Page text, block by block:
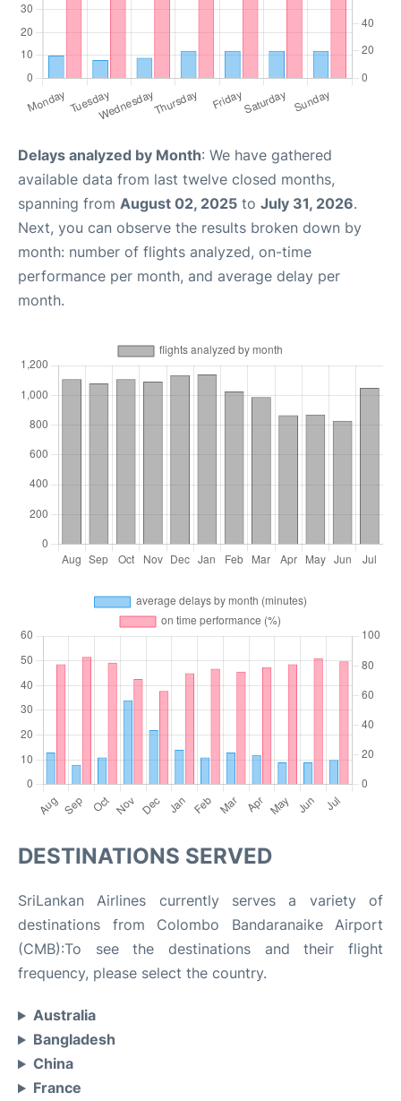
Delays analyzed by Month: We have gathered
available data from last twelve closed months,
spanning from August 02, 2025 to July 31, 2026.
Next, you can observe the results broken down by
month: number of flights analyzed, on-time
performance per month, and average delay per
month.
DESTINATIONS SERVED
SriLankan Airlines currently serves a variety of
destinations from Colombo Bandaranaike Airport
(CMB):To see the destinations and their flight
frequency, please select the country.
Australia
Bangladesh
China
France